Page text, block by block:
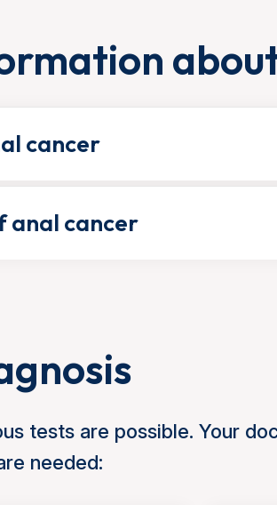
cancer
anal cancer
tests are possible. Your
needed: